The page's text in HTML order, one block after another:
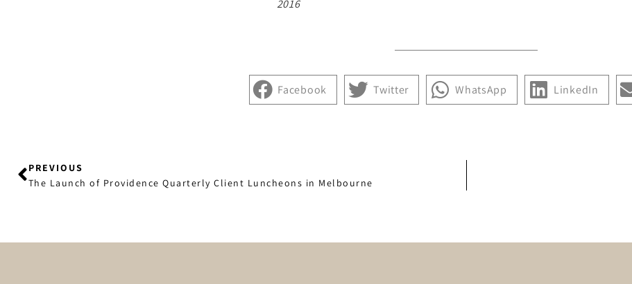
2016
Facebook Twitter WhatsApp LinkedIn
PREVIOUS
The Launch of Providence Quarterly Client Luncheons in Melbourne